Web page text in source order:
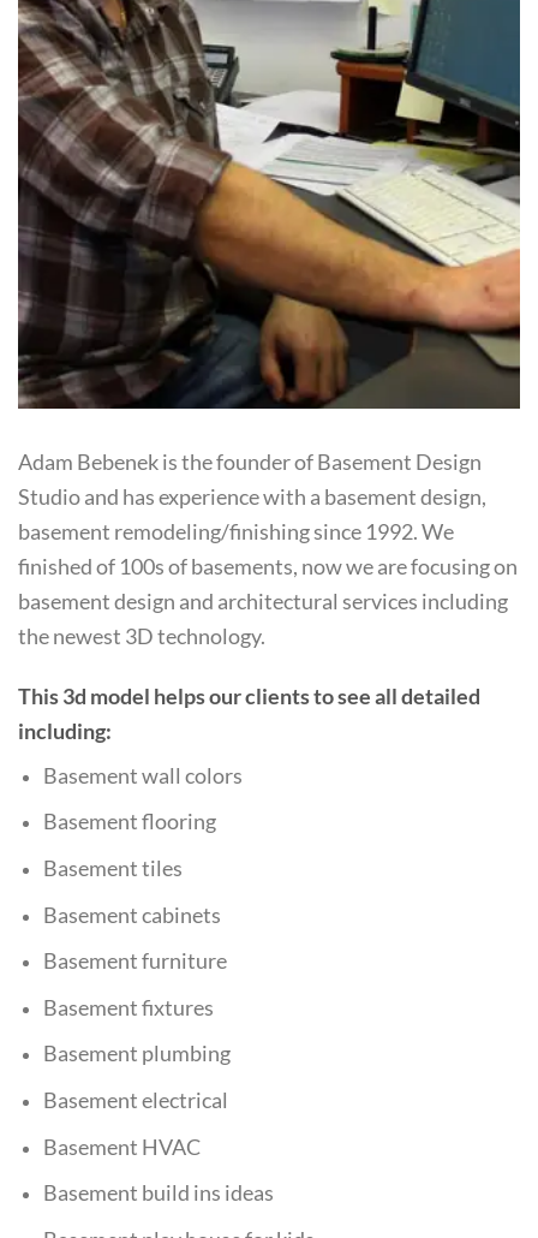
Adam Bebenek is the founder of Basement Design
Studio and has experience with a basement design,
basement remodeling/finishing since 1992. We
finished of 100s of basements, now we are focusing on
basement design and architectural services including
the newest 3D technology.
This 3d model helps our clients to see all detailed
including:
Basement wall colors
Basement flooring
Basement tiles
Basement cabinets
Basement furniture
Basement fixtures
Basement plumbing
Basementelectrical
Basement HVAC
Basement build ins ideas